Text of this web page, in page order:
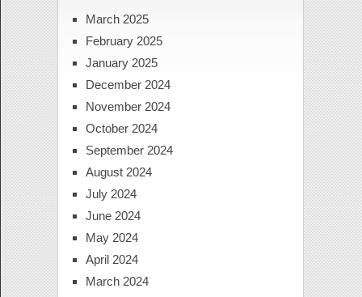
March 2025
February 2025
January 2025
December 2024
November 2024
October 2024
September 2024
August 2024
July 2024
June 2024
May 2024
April 2024
March 2024